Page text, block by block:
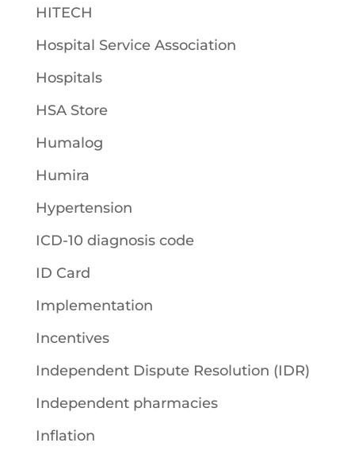
HITECH
Hospital Service Association
Hospitals
HSA Store
Humalog
Humira
Hypertension
ICD-10 diagnosis code
ID Card
Implementation
Incentives
Independent Dispute Resolution (IDR)
Independent pharmacies
Inflation